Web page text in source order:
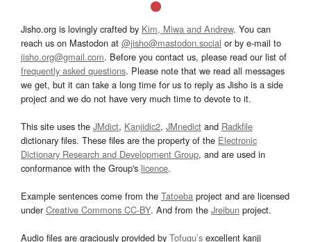
Jisho.org is lovingly crafted by Kim, Miwa and Andrew. You can
reach us on Mastodon at @jisho@mastodon.social or by e-mail to
jisho.org@gmail.com. Before you contact us, please read our list of
frequently asked questions. Please note that we read all messages
we get, but it can take a long time for us to reply as Jisho is a side
project and we do not have very much time to devote to it.
This site uses the JMdict, Kanjidic2, JMnedict and Radkfile
dictionary files. These files are the property of the Electronic
Dictionary Research and Development Group, and are used in
conformance with the Group's licence.
Example sentences come from the Tatoeba project and are licensed
underCreative Commons CC-BY. And from the Jreibun project.
Audio files are graciously provided by Tofugu’s excellent kanji